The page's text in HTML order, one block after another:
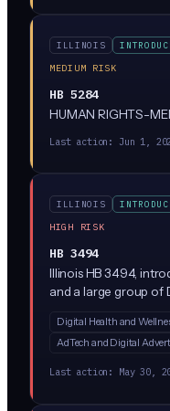
this closely given its
ILLINOIS
MEDIUM RISK
HB 5284
HUMAN RIGHTS-
Last action: Jun 1,
ILLINOIS
HIGH RISK
HB 3494
Illinois HB 3494,
and a large group of
companies collect,
data. While the bill
processing, require
Digital Health and
AdTech and Digital
Last action: May 30,